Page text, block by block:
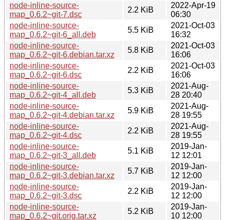
node-inline-source-
map_0.6.2~git-7.dsc
2.2 KiB
2022-Apr-19
06:30
node-inline-source-
map_0.6.2~git-6_all.deb
5.5 KiB
2021-Oct-03
16:32
node-inline-source-
map_0.6.2~git-6.debian.tar.xz
5.8 KiB
2021-Oct-03
16:06
node-inline-source-
map_0.6.2~git-6.dsc
2.2 KiB
2021-Oct-03
16:06
node-inline-source-
map_0.6.2~git-4_all.deb
5.3 KiB
2021-Aug-
28 20:40
node-inline-source-
map_0.6.2~git-4.debian.tar.xz
5.9 KiB
2021-Aug-
28 19:55
node-inline-source-
map_0.6.2~git-4.dsc
2.2 KiB
2021-Aug-
28 19:55
node-inline-source-
map_0.6.2~git-3_all.deb
5.1 KiB
2019-Jan-
12 12:01
node-inline-source-
map_0.6.2~git-3.debian.tar.xz
5.7 KiB
2019-Jan-
12 12:00
node-inline-source-
map_0.6.2~git-3.dsc
2.2 KiB
2019-Jan-
12 12:00
node-inline-source-
map_0.6.2~git.orig.tar.xz
5.2 KiB
2019-Jan-
10 12:00